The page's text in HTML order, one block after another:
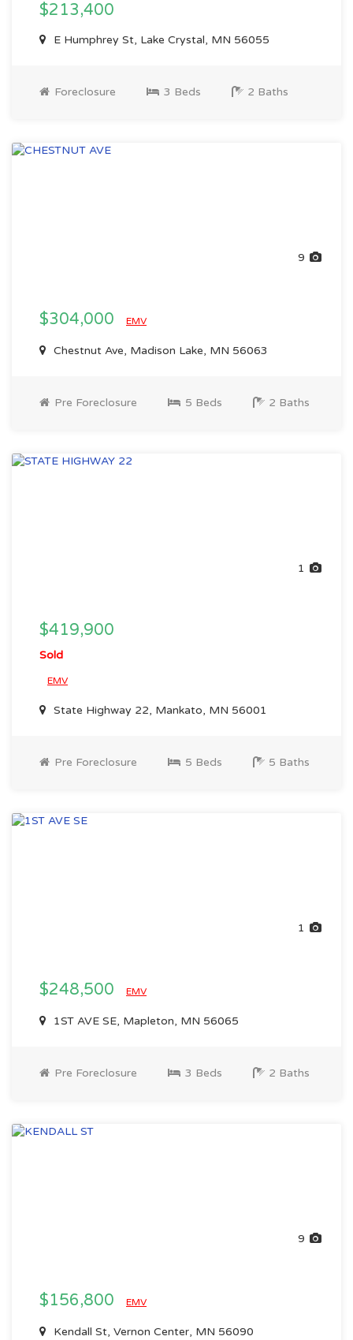
$213,400
E Humphrey St, Lake Crystal, MN 56055
Foreclosure 3 Beds 2 Baths
9
$304,000 EMV
Chestnut Ave, Madison Lake, MN 56063
Pre Foreclosure 5 Beds 2 Baths
1
$419,900
Sold
EMV
State Highway 22, Mankato, MN 56001
Pre Foreclosure 5 Beds 5 Baths
1
$248,500 EMV
1ST AVE SE, Mapleton, MN 56065
Pre Foreclosure 3 Beds 2 Baths
9
$156,800 EMV
Kendall St, Vernon Center, MN 56090